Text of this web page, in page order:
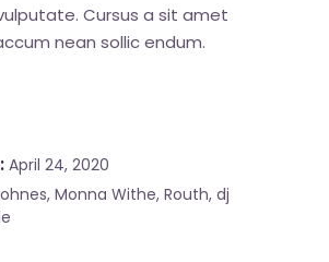
Cursus a sit amet
nean sollic endum.
April 24, 2020
Monna Withe, Routh, dj